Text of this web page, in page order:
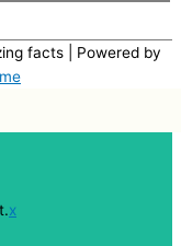
facts| Powered by
x